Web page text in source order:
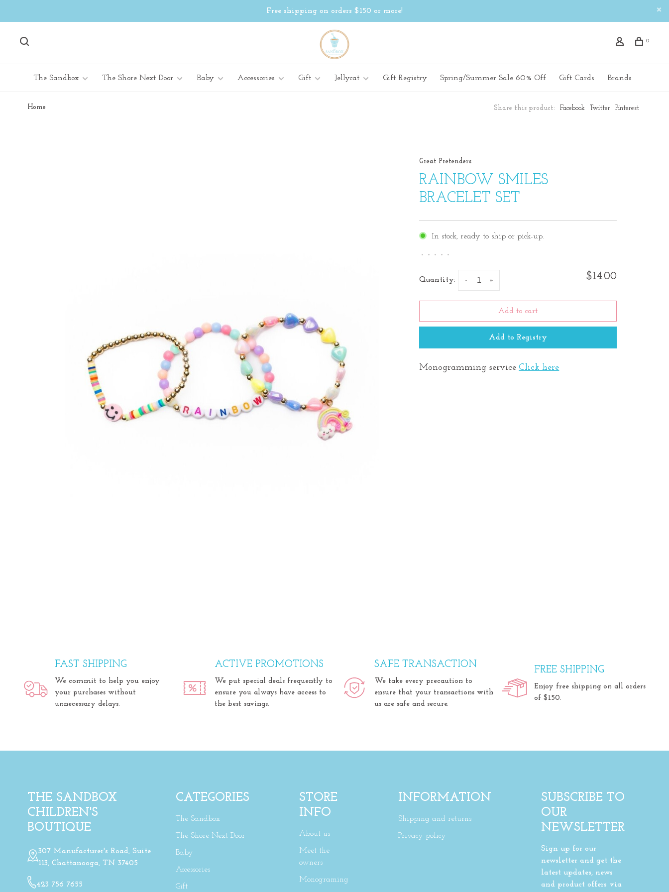
Free shipping on orders $150 or more!
0
The Sandbox The Shore Next Door Baby Accessories Gift Jellycat Gift Registry Spring/Summer Sale 60% Off Gift Cards Brands
Home Share this product: Facebook Twitter Pinterest
Great Pretenders
RAINBOW SMILES
BRACELET SET
In stock, ready to ship or pick-up.
• • • • •
Quantity: +
- $14.00
Add to cart
Add to Registry
Monogramming serviceClick here
FAST SHIPPING
We commit to help you enjoy
your purchases without
unnecessary delays.
ACTIVE PROMOTIONS
We put special deals frequently to
ensure you always have access to
the best savings.
SAFE TRANSACTION
We take every precaution to
ensure that your transactions with
us are safe and secure.
FREE SHIPPING
Enjoy free shipping on all orders
of $150.
THE SANDBOX
CHILDREN'S
BOUTIQUE
307 Manufacturer's Road, Suite
113, Chattanooga, TN 37405
423 756 7655
CATEGORIES
The Sandbox
The Shore Next Door
Baby
Accessories
Gift
STORE
INFO
About us
Meet the
owners
Monograming
INFORMATION
Shipping and returns
Privacy policy
SUBSCRIBE TO
OUR
NEWSLETTER
Sign up for our
newsletter and get the
latest updates, news
and product offers via